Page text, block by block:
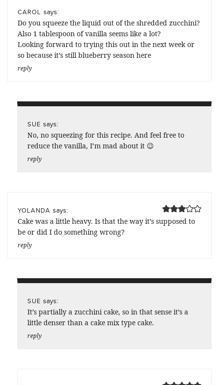
CAROL says:
Do you squeeze the liquid out of the shredded zucchini?
Also 1 tablespoon of vanilla seems like a lot?
Looking forward to trying this out in the next week or
so because it’s still blueberry season here
reply
SUE says:
No, no squeezing for this recipe. And feel free to
reduce the vanilla, I’m mad about it 😉
reply
YOLANDA says:
Cake was a little heavy. Is that the way it’s supposed to
be or did I do something wrong?
reply
SUE says:
It’s partially a zucchini cake, so in that sense it’s a
little denser than a cake mix type cake.
reply